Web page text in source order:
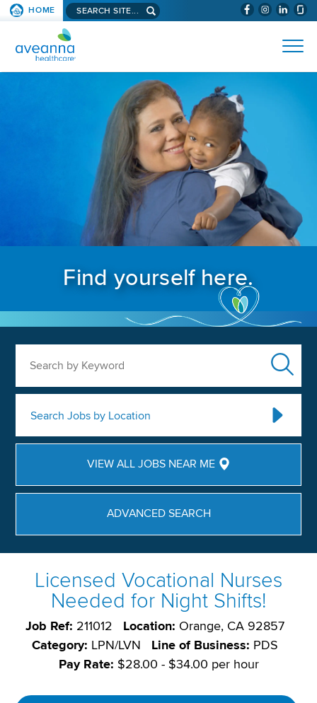
SKIP TO PAGE CONTENT (WILL
HOME Search aveanna.com
AVEANNA HEALTHCARE
Find yourself here.
Search Jobs by Location
VIEW ALL JOBS NEAR ME
ADVANCED SEARCH
Licensed Vocational Nurses
Needed for Night Shifts!
Job Ref: 211012 Location: Orange, CA 92857
Category: LPN/LVN Line of Business: PDS
Pay Rate: $28.00 - $34.00 per hour